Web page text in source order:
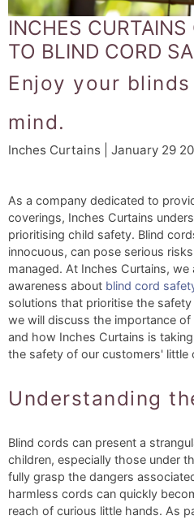
INCHES
TO BLIND CORD
Enjoy your
mind.
Inches Curtains | January 29
As a company dedicated to
coverings, Inches Curtains
prioritising child safety. Blind
innocuous, can pose serious
managed. At Inches Curtains,
awareness about blind cord
solutions that prioritise the
we will discuss the importance
and how Inches Curtains is
the safety of our customers' little
Understanding
Blind cords can present a
children, especially those under
fully grasp the dangers
harmless cords can quickly
reach of curious little hands. As